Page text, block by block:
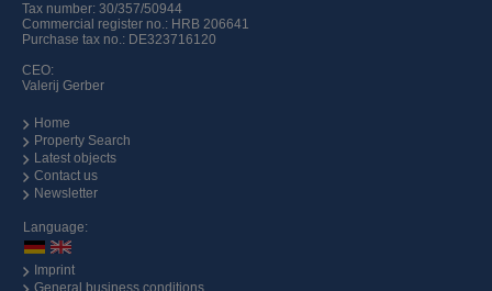
Tax number: 30/357/50944
Commercial register no.: HRB 206641
Purchase tax no.: DE323716120
CEO:
Valerij Gerber
Home
Property Search
Latest objects
Contact us
Newsletter
Language:
Imprint